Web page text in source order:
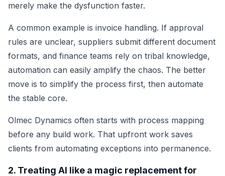
merely make the dysfunction faster.
A common example is invoice handling. If approval
rules are unclear, suppliers submit different document
formats, and finance teams rely on tribal knowledge,
automation can easily amplify the chaos. The better
move is to simplify the process first, then automate
the stable core.
Olmec Dynamics often starts with process mapping
before any build work. That upfront work saves
clients from automating exceptions into permanence.
2. Treating AI like a magic replacement for